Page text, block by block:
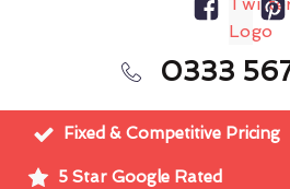
0333
Fixed & Competitive Pricing
5 Star Google Rated